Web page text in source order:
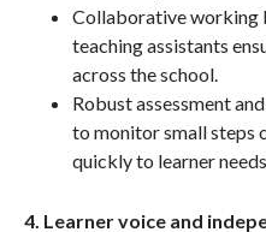
Collaborative working
teaching assistants
across the school.
Robust assessment
to monitor small steps
quickly to learner
4. Learner voice and